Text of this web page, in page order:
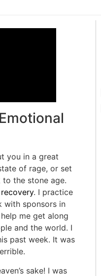
you in a great
of rage, or set
the stone age.
. I practice
with sponsors in
me get along
and the world. I
past week. It was
sake! I was